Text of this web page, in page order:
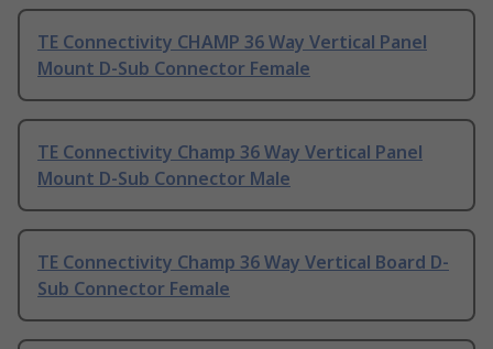
TE Connectivity CHAMP 36 Way Vertical Panel
Mount D-Sub Connector Female
TE Connectivity Champ 36 Way Vertical Panel
Mount D-Sub Connector Male
TE Connectivity Champ 36 Way Vertical Board D-
Sub Connector Female